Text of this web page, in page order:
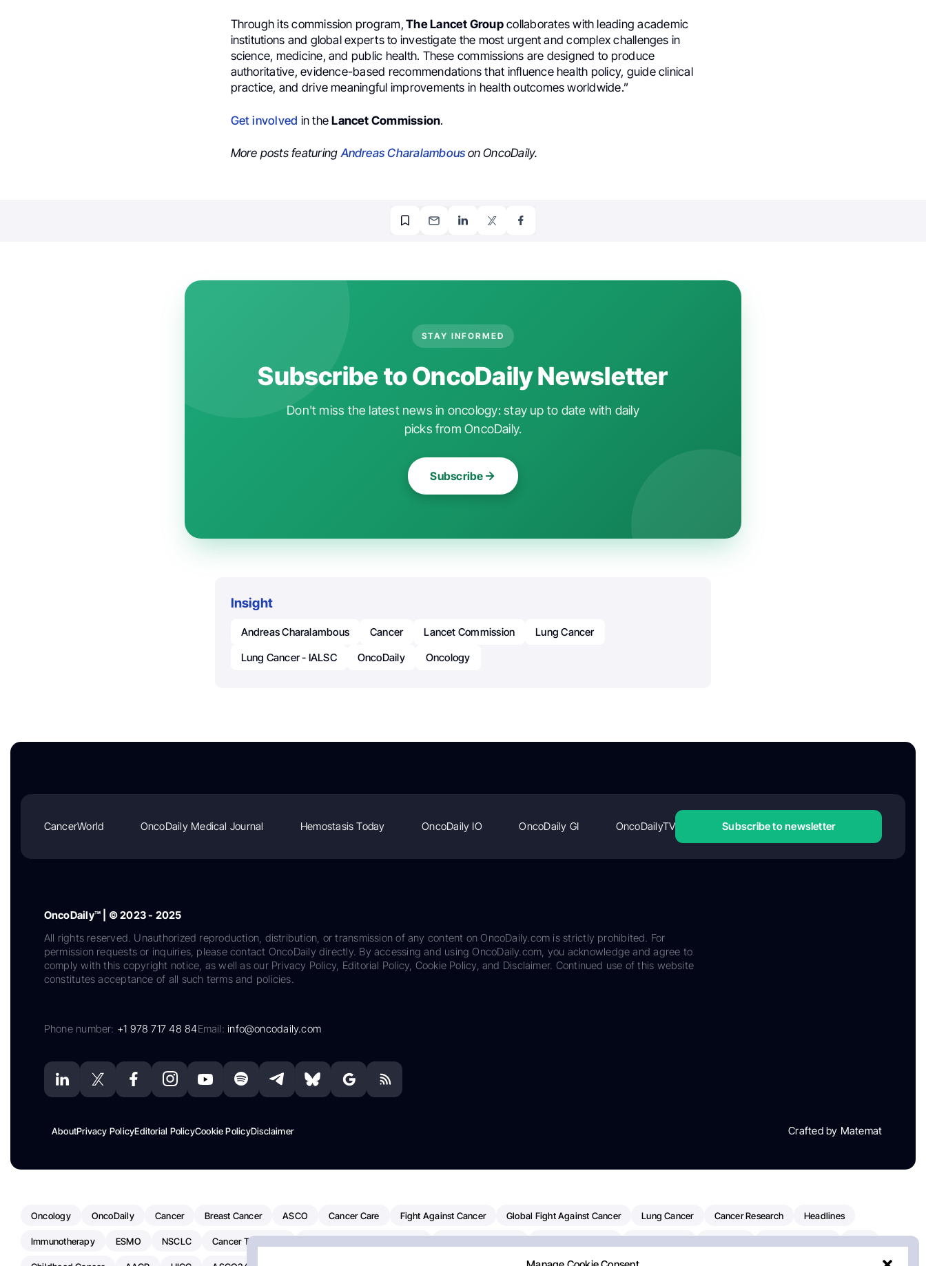
Through its commission program, The Lancet Groupcollaborates with leading academic
institutions and global experts to investigate the most urgent and complex challenges in
science, medicine, and public health. These commissions are designed to produce
authoritative, evidence-based recommendations that influence health policy, guide clinical
practice, and drive meaningful improvements in health outcomes worldwide.”
Get involved in theLancet Commission.
More posts featuring Andreas Charalambous on OncoDaily.
STAY INFORMED
Subscribe to OncoDaily Newsletter
Don't miss the latest news in oncology: stay up to date with daily
picks from OncoDaily.
Subscribe
Insight
Andreas Charalambous Cancer Lancet Commission
Lung Cancer
Lung Cancer - IALSC
OncoDaily Oncology
CancerWorld OncoDaily Medical Journal Hemostasis Today OncoDaily IO OncoDaily GI OncoDailyTV Subscribe to newsletter
OncoDaily™ | © 2023 - 2025
All rights reserved. Unauthorized reproduction, distribution, or transmission of any content on OncoDaily.com is strictly prohibited. For
permission requests or inquiries, please contact OncoDaily directly. By accessing and using OncoDaily.com, you acknowledge and agree to
comply with this copyright notice, as well as our Privacy Policy, Editorial Policy, Cookie Policy, and Disclaimer. Continued use of this website
constitutes acceptance of all such terms and policies.
Phone number: +1 978 717 48 84Email:info@oncodaily.com
AboutPrivacy PolicyEditorial PolicyCookie PolicyDisclaimer Crafted by Matemat
Oncology OncoDaily Cancer Breast Cancer ASCO Cancer Care Fight Against Cancer Global Fight Against Cancer Lung Cancer Cancer Research Headlines
Immunotherapy ESMO NSCLC Cancer Treatment